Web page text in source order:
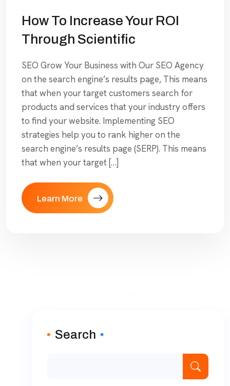
How To Increase Your ROI
Through Scientific
SEO Grow Your Business with Our SEO Agency
on the search engine’s results page, This means
that when your target customers search for
products and services that your industry offers
to find your website. Implementing SEO
strategies help you to rank higher on the
search engine’s results page (SERP). This means
that when your target […]
Learn More
Search